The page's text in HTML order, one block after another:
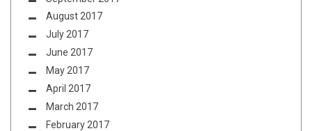
August 2017
July 2017
June 2017
May 2017
April 2017
March 2017
February 2017